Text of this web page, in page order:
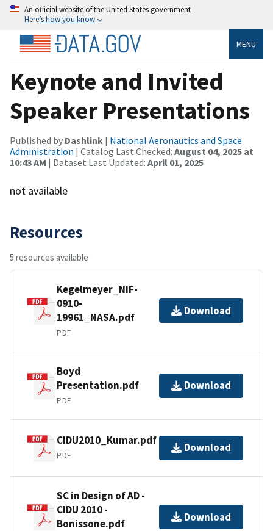
An official website of the United States government
Here’s how you know
MENU
Keynote and Invited
Speaker Presentations
Published by Dashlink | National Aeronautics and Space
Administration | Catalog Last Checked: August 04, 2025 at
10:43 AM | Dataset Last Updated: April 01, 2025
not available
Resources
5 resources available
Kegelmeyer_NIF-
0910-
19961_NASA.pdf
PDF
Download
Boyd
Presentation.pdf
PDF
Download
CIDU2010_Kumar.pdf
PDF
Download
SC in Design of AD -
CIDU 2010 -
Bonissone.pdf
Download